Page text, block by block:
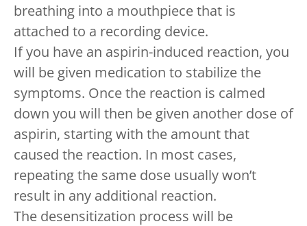
breathing into a mouthpiece that is
attached to a recording device.
If you have an aspirin-induced reaction, you
will be given medication to stabilize the
symptoms. Once the reaction is calmed
down you will then be given another dose of
aspirin, starting with the amount that
caused the reaction. In most cases,
repeating the same dose usually won’t
result in any additional reaction.
The desensitization process will be